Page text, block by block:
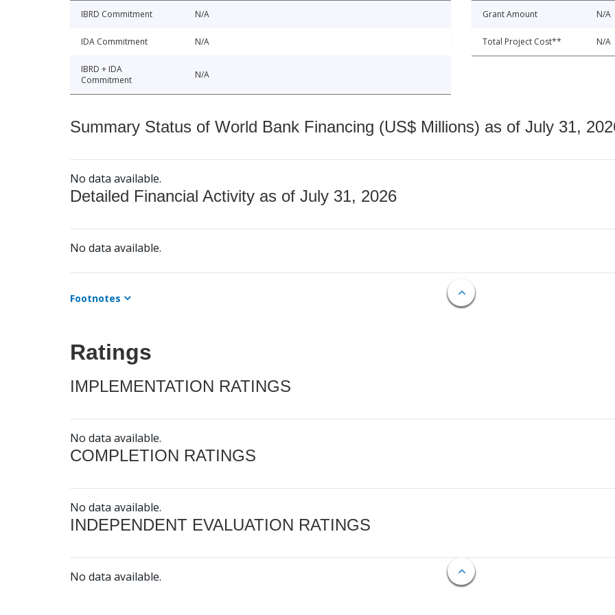
IBRD Commitment N/A
IDA Commitment N/A
IBRD + IDA
Commitment
N/A
Grant Amount N/A
Total Project Cost** N/A
Summary Status of World Bank Financing (US$ Millions) as of July 31,
No data available.
Detailed Financial Activity as of July 31, 2026
No data available.
Footnotes
Ratings
IMPLEMENTATION RATINGS
No data available.
COMPLETION RATINGS
No data available.
INDEPENDENT EVALUATION RATINGS
No data available.